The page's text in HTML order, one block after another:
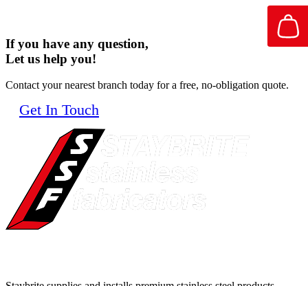
If you have any question,
Let us help you!
Contact your nearest branch today for a free, no-obligation quote.
Get In Touch